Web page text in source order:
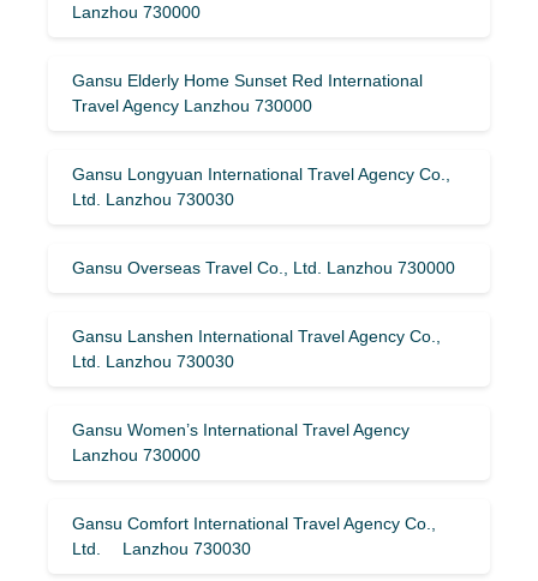
Lanzhou 730000
Gansu Elderly Home Sunset Red International
Travel Agency Lanzhou 730000
Gansu Longyuan International Travel Agency Co.,
Ltd. Lanzhou 730030
Gansu Overseas Travel Co., Ltd. Lanzhou 730000
Gansu Lanshen International Travel Agency Co.,
Ltd. Lanzhou 730030
Gansu Women’s International Travel Agency
Lanzhou 730000
Gansu Comfort International Travel Agency Co.,
Ltd. Lanzhou 730030